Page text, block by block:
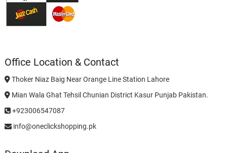
Office Location & Contact
Thoker Niaz Baig Near Orange Line Station Lahore
Mian Wala Ghat Tehsil Chunian District Kasur Punjab Pakistan.
+923006547087
info@oneclickshopping.pk